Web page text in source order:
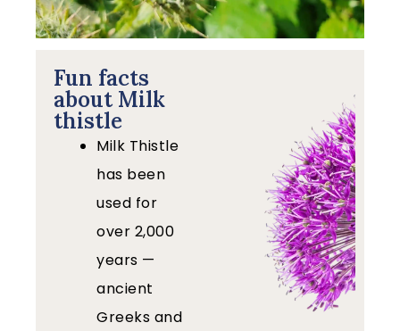
Fun facts
about Milk
thistle
Milk Thistle
has been
used for
over 2,000
years —
ancient
Greeks and